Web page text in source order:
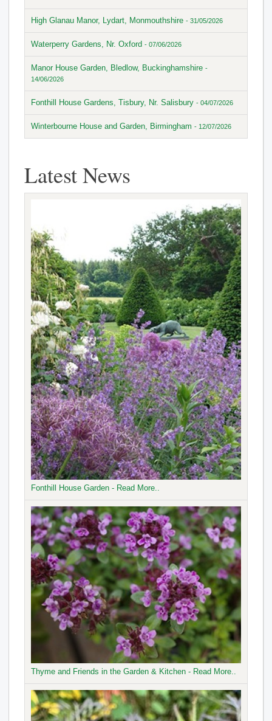
High Glanau Manor, Lydart, Monmouthshire - 31/05/2026
Waterperry Gardens, Nr. Oxford - 07/06/2026
Manor House Garden, Bledlow, Buckinghamshire -
14/06/2026
Fonthill House Gardens, Tisbury, Nr. Salisbury - 04/07/2026
Winterbourne House and Garden, Birmingham - 12/07/2026
Latest News
Fonthill House Garden - Read More..
Thyme and Friends in the Garden & Kitchen - Read More..